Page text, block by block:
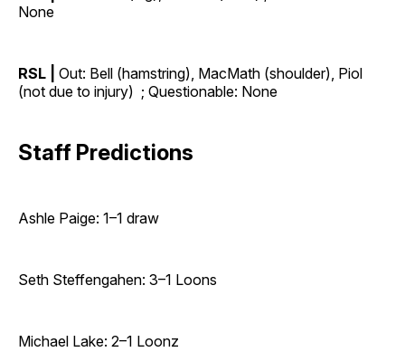
None
RSL |
Out: Bell (hamstring), MacMath (shoulder), Piol
(not due to injury) ; Questionable: None
Staff Predictions
Ashle Paige: 1–1 draw
Seth Steffengahen: 3–1 Loons
Michael Lake: 2–1 Loonz